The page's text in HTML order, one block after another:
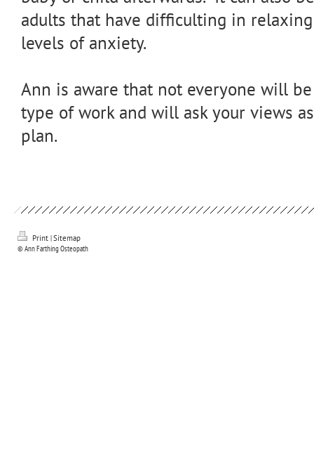
adults that have difficulting in
levels of anxiety.
Ann is aware that not everyone will
type of work and will ask your views
plan.
Print |Sitemap
© Ann Farthing Osteopath